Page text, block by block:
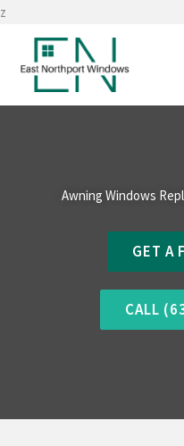
z
content
Awning Windows
GET A
CALL